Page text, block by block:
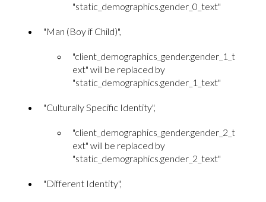
"static_demographics.gender_0_text"
"Man (Boy if Child)",
"client_demographics_gender.gender_1_t
ext" will be replaced by
"static_demographics.gender_1_text"
"Culturally Specific Identity",
"client_demographics_gender.gender_2_t
ext" will be replaced by
"static_demographics.gender_2_text"
"Different Identity",